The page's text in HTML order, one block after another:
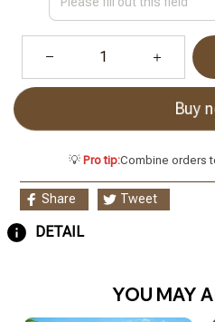
Buy
💡 Pro tip:Combine orders
Share Tweet
DETAIL
YOU MAY